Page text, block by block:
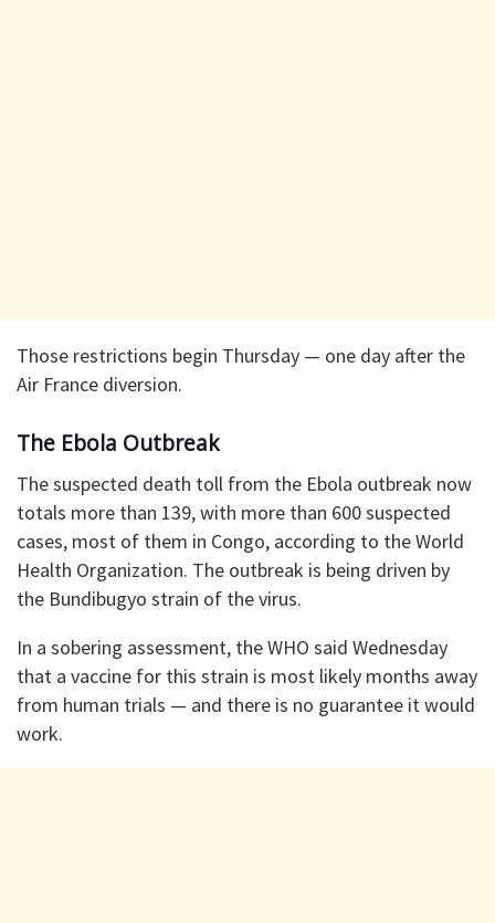
Those restrictions begin Thursday — one day after the
Air France diversion.
The Ebola Outbreak
The suspected death toll from the Ebola outbreak now
totals more than 139, with more than 600 suspected
cases, most of them in Congo, according to the World
Health Organization. The outbreak is being driven by
the Bundibugyo strain of the virus.
In a sobering assessment, the WHO said Wednesday
that a vaccine for this strain is most likely months away
from human trials — and there is no guarantee it would
work.